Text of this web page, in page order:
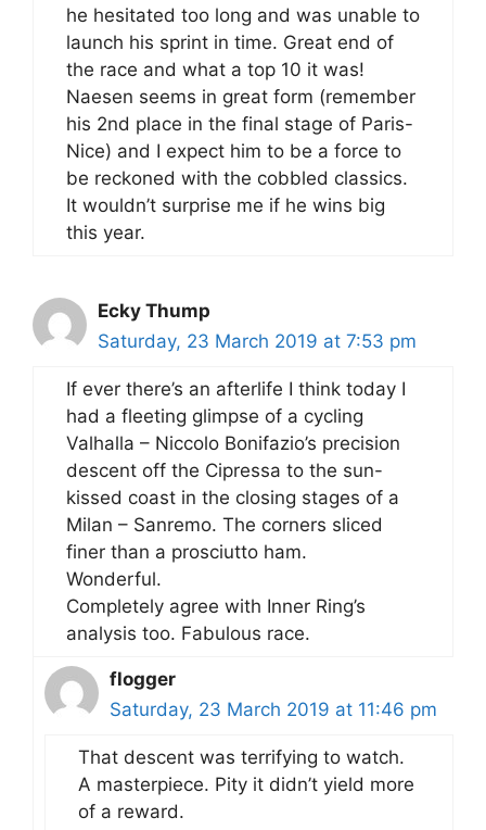
he hesitated too long and was unable to
launch his sprint in time. Great end of
the race and what a top 10 it was!
Naesen seems in great form (remember
his 2nd place in the final stage of Paris-
Nice) and I expect him to be a force to
be reckoned with the cobbled classics.
It wouldn’t surprise me if he wins big
this year.
Ecky Thump
Saturday, 23 March 2019 at 7:53 pm
If ever there’s an afterlife I think today I
had a fleeting glimpse of a cycling
Valhalla – Niccolo Bonifazio’s precision
descent off the Cipressa to the sun-
kissed coast in the closing stages of a
Milan – Sanremo. The corners sliced
finer than a prosciutto ham.
Wonderful.
Completely agree with Inner Ring’s
analysis too. Fabulous race.
flogger
Saturday, 23 March 2019 at 11:46 pm
That descent was terrifying to watch.
A masterpiece. Pity it didn’t yield more
of a reward.